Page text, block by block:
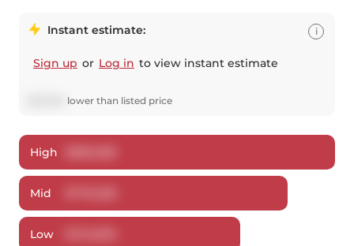
Instant estimate:
Sign up or Log in to view instant estimate
lower than listed price
i
High
Mid
Low